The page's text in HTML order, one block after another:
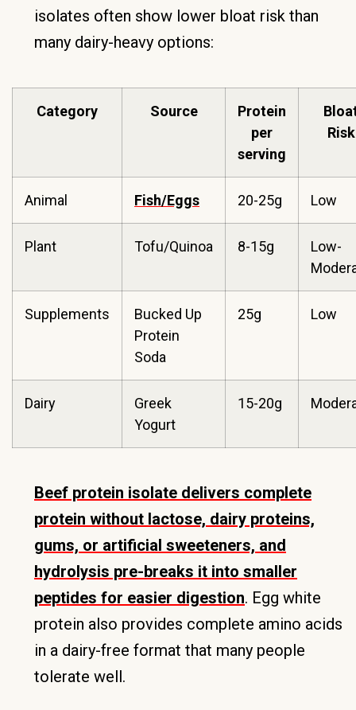
isolates often show lower bloat risk than
many dairy-heavy options:
Category Source
Protein
per
serving
Risk
Animal Fish/Eggs 20-25g Low
Plant Tofu/Quinoa 8-15g
Low-
Supplements
Bucked Up
Protein
Soda
25g Low
Dairy
Greek
Yogurt
15-20g
Beef protein isolate delivers complete
protein without lactose, dairy proteins,
gums, or artificial sweeteners, and
hydrolysis pre-breaks it into smaller
peptides for easier digestion. Egg white
protein also provides complete amino acids
in a dairy-free format that many people
tolerate well.